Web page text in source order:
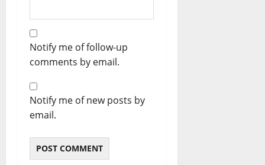
Notify me of follow-up
comments by email.
Notify me of new posts by
email.